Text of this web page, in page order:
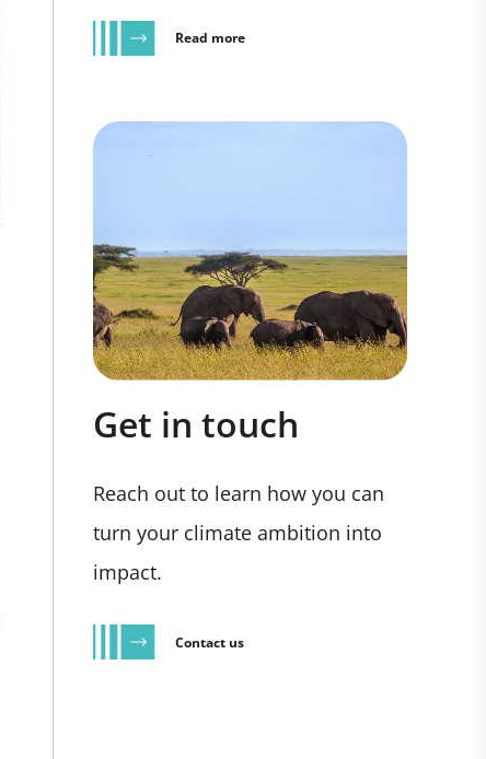
Read more
Get in touch
Reach out to learn how you can
turn your climate ambition into
impact.
Contact us